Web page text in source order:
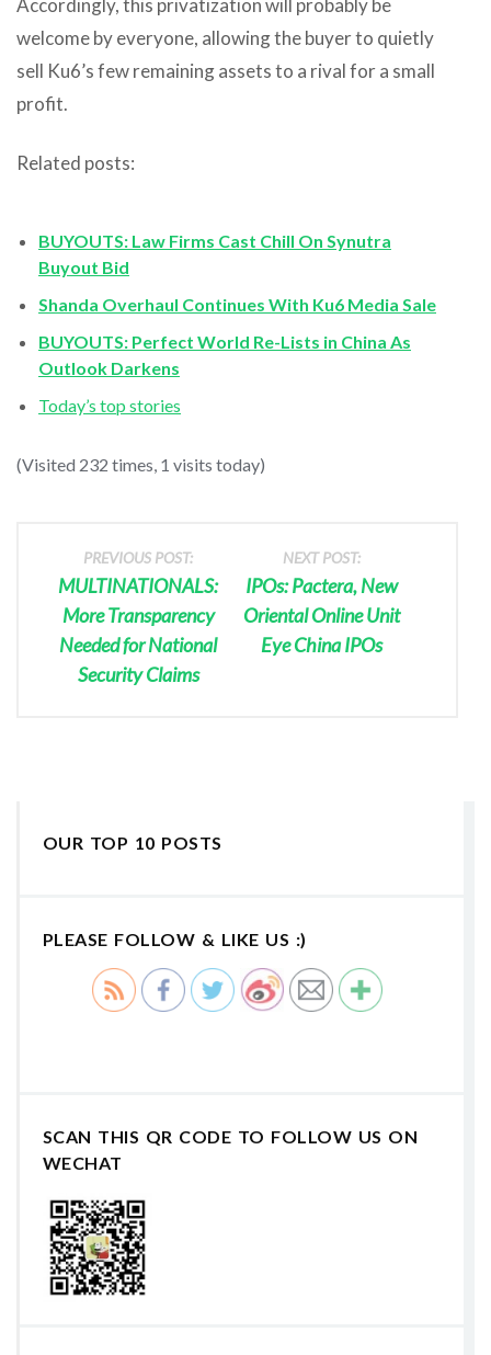
Accordingly, this privatization will probably be
welcome by everyone, allowing the buyer to quietly
sell Ku6’s few remaining assets to a rival for a small
profit.
Related posts:
BUYOUTS: Law Firms Cast Chill On Synutra
Buyout Bid
Shanda Overhaul Continues With Ku6 Media Sale
BUYOUTS: Perfect World Re-Lists in China As
Outlook Darkens
Today’s top stories
(Visited 232 times, 1 visits today)
PREVIOUS POST:
MULTINATIONALS:
More Transparency
Needed for National
Security Claims
NEXT POST:
IPOs: Pactera, New
Oriental Online Unit
Eye China IPOs
OUR TOP 10 POSTS
PLEASE FOLLOW & LIKE US :)
SCAN THIS QR CODE TO FOLLOW US ON
WECHAT